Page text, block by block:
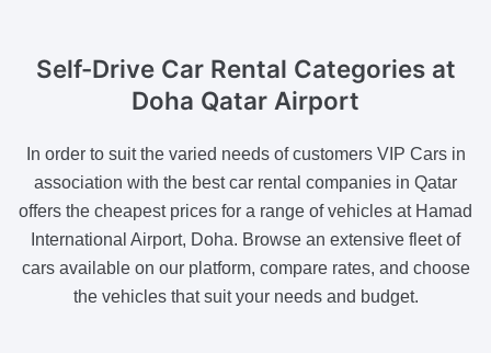
Self-Drive Car Rental Categories at
Doha Qatar Airport
In order to suit the varied needs of customers VIP Cars in
association with the best car rental companies in Qatar
offers the cheapest prices for a range of vehicles at Hamad
International Airport, Doha. Browse an extensive fleet of
cars available on our platform, compare rates, and choose
the vehicles that suit your needs and budget.